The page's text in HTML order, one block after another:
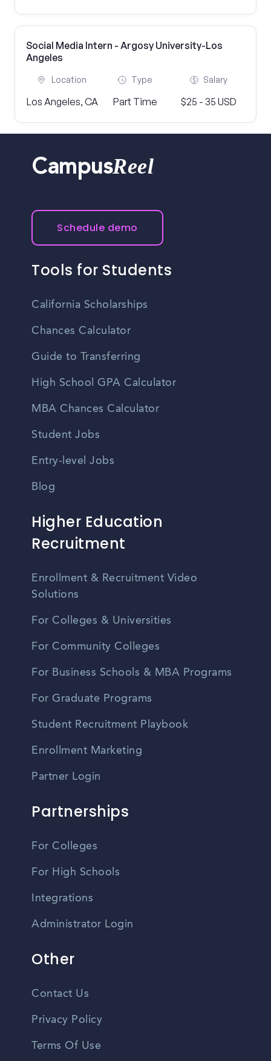
Social Media Intern - Argosy University-Los
Angeles
Location
Los Angeles, CA
Type
Part Time
Salary
$25 - 35 USD
CampusReel
Schedule demo
Tools for Students
California Scholarships
Chances Calculator
Guide to Transferring
High School GPA Calculator
MBA Chances Calculator
Student Jobs
Entry-level Jobs
Blog
Higher Education
Recruitment
Enrollment & Recruitment Video
Solutions
For Colleges & Universities
For Community Colleges
For Business Schools & MBA Programs
For Graduate Programs
Student Recruitment Playbook
Enrollment Marketing
Partner Login
Partnerships
For Colleges
For High Schools
Integrations
Administrator Login
Other
Contact Us
Privacy Policy
Terms Of Use